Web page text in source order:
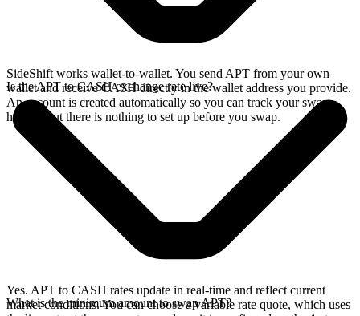
SideShift works wallet-to-wallet. You send APT from your own
wallet and receive CASH directly in the wallet address you provide.
An account is created automatically so you can track your swap
history, but there is nothing to set up before you swap.
Is the APT to CASH exchange rate live?
Yes. APT to CASH rates update in real-time and reflect current
market conditions. You can choose a variable rate quote, which uses
What is the minimum amount to swap APT?